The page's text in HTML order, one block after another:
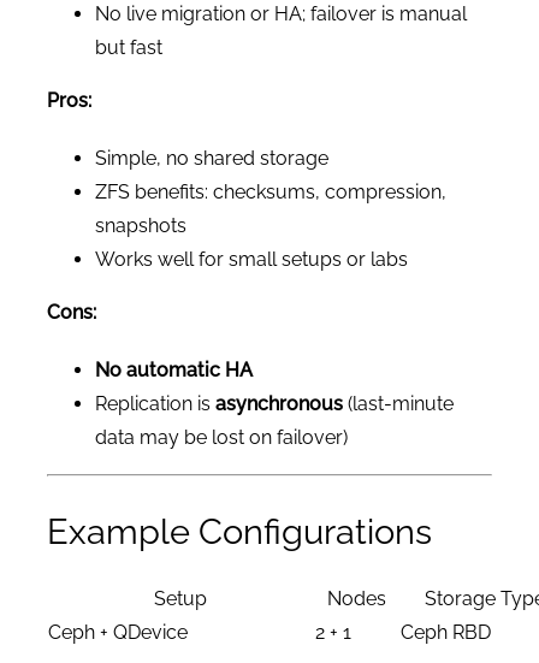
No live migration or HA; failover is manual
but fast
Pros:
Simple, no shared storage
ZFS benefits: checksums, compression,
snapshots
Works well for small setups or labs
Cons:
No automatic HA
Replication is asynchronous(last-minute
data may be lost on failover)
Example Configurations
Setup Nodes
Storage
Ceph + QDevice
2 + 1 Ceph RBD